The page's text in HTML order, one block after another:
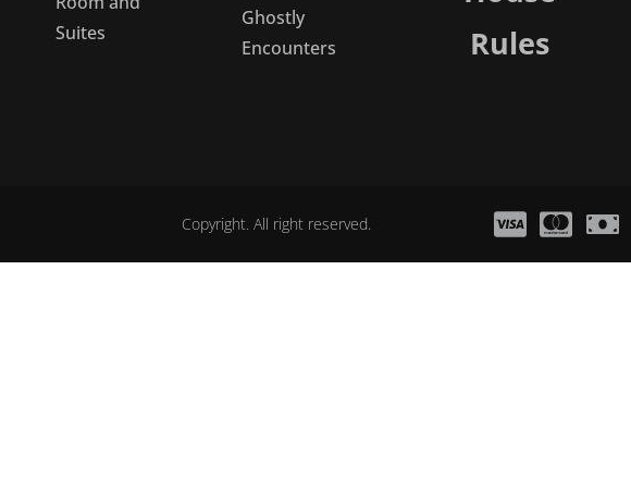
Suites
Ghostly
Encounters
Rules
Copyright. All right reserved.